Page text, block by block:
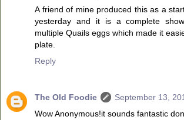
A friend of mine produced this as a
yesterday and it is a complete
multiple Quails eggs which made it
plate.
Reply
The Old Foodie
September 13,
Wow Anonymous!it sounds fantastic